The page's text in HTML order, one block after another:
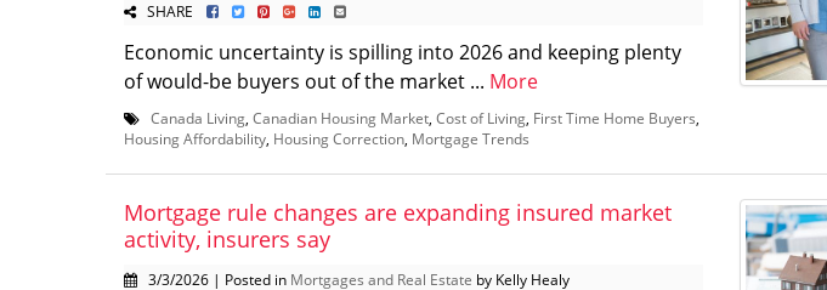
SHARE
Economic uncertainty is spilling into 2026 and keeping plenty
of would-be buyers out of the market ... More
Canada Living Canadian Housing Market Cost of Living First Time Home Buyers
Housing Affordability Housing Correction Mortgage Trends
Mortgage rule changes are expanding insured market
activity, insurers say
3/3/2026 | Posted in Mortgages and Real Estate by Kelly Healy